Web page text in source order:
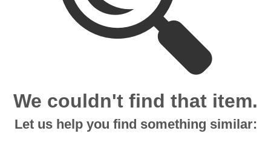
We couldn't find that item.
Let us help you find something similar: